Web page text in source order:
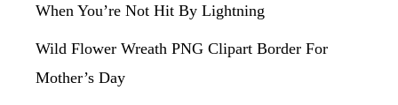
When You’re Not Hit By Lightning
Wild Flower Wreath PNG Clipart Border For
Mother’s Day